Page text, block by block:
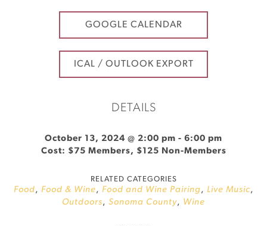
GOOGLE CALENDAR
ICAL / OUTLOOK EXPORT
DETAILS
October 13, 2024 @ 2:00 pm - 6:00 pm
Cost: $75 Members, $125 Non-Members
RELATED CATEGORIES
Food, Food & Wine, Food and Wine Pairing, Live Music,
Outdoors, Sonoma County, Wine